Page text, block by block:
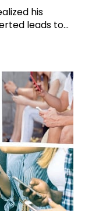
his
leads to...